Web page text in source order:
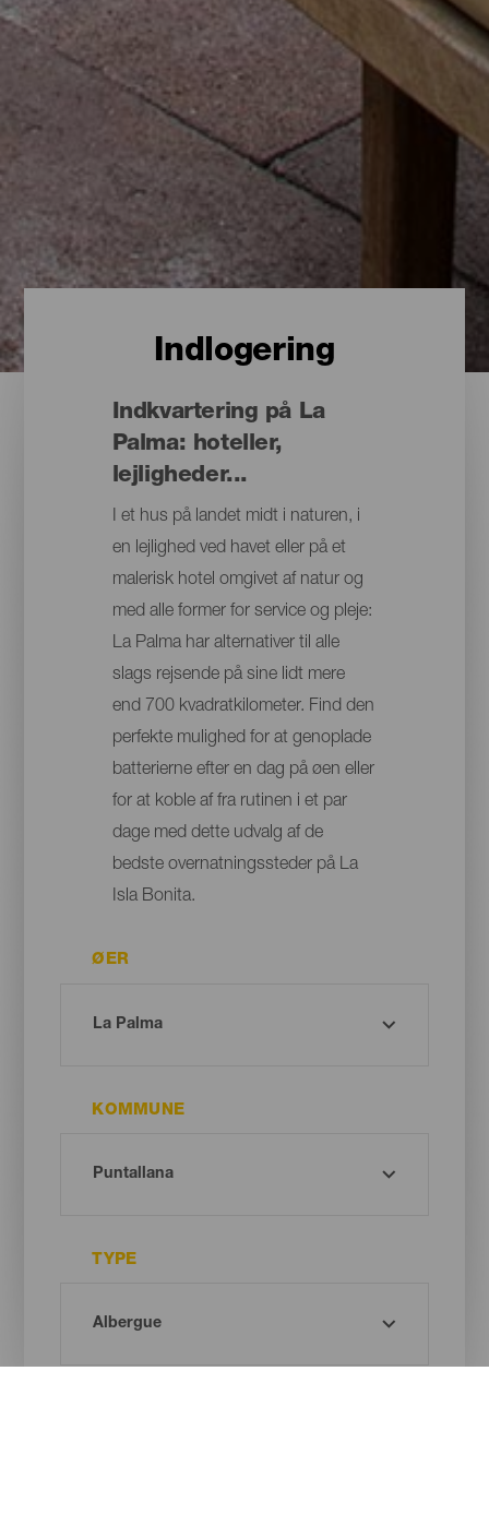
Indlogering
Indkvartering på La
Palma: hoteller,
lejligheder...
I et hus på landet midt i naturen, i
en lejlighed ved havet eller på et
malerisk hotel omgivet af natur og
med alle former for service og pleje:
La Palma har alternativer til alle
slags rejsende på sine lidt mere
end 700 kvadratkilometer. Find den
perfekte mulighed for at genoplade
batterierne efter en dag på øen eller
for at koble af fra rutinen i et par
dage med dette udvalg af de
bedste overnatningssteder på La
Isla Bonita.
ØER
KOMMUNE
TYPE